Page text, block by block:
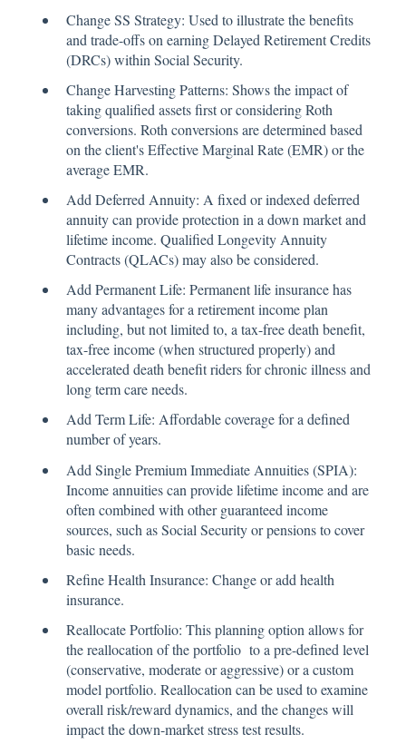
Change SS Strategy: Used to illustrate the benefits
and trade-offs on earning Delayed Retirement Credits
(DRCs) within Social Security.
Change Harvesting Patterns: Shows the impact of
taking qualified assets first or considering Roth
conversions. Roth conversions are determined based
on the client's Effective Marginal Rate (EMR) or the
average EMR.
Add Deferred Annuity: A fixed or indexed deferred
annuity can provide protection in a down market and
lifetime income. Qualified Longevity Annuity
Contracts (QLACs) may also be considered.
Add Permanent Life: Permanent life insurance has
many advantages for a retirement income plan
including, but not limited to, a tax-free death benefit,
tax-free income (when structured properly) and
accelerated death benefit riders for chronic illness and
long term care needs.
Add Term Life: Affordable coverage for a defined
number of years.
Add Single Premium Immediate Annuities (SPIA):
Income annuities can provide lifetime income and are
often combined with other guaranteed income
sources, such as Social Security or pensions to cover
basic needs.
Refine Health Insurance: Change or add health
insurance.
Reallocate Portfolio: This planning option allows for
the reallocation of the portfolio to a pre-defined level
(conservative, moderate or aggressive) or a custom
model portfolio. Reallocation can be used to examine
overall risk/reward dynamics, and the changes will
impact the down-market stress test results.